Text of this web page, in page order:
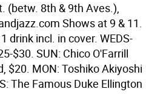
(betw. 8th & 9th Aves.),
Shows at 9 & 11.
drink incl. in cover. WEDS-
$30. SUN: Chico O'Farrill
$20. MON: Toshiko Akiyoshi
The Famous Duke Ellington